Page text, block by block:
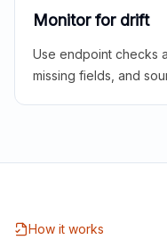
Monitor for drift
Use endpoint checks
missing fields, and
How it works